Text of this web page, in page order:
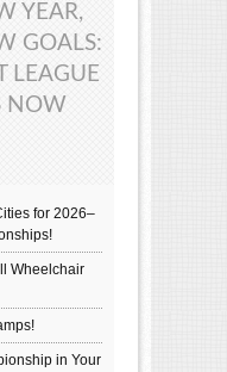
YEAR,
GOALS:
LEAGUE
NOW
for 2026–
Wheelchair
in Your